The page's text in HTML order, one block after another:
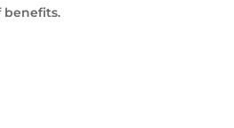
benefits.